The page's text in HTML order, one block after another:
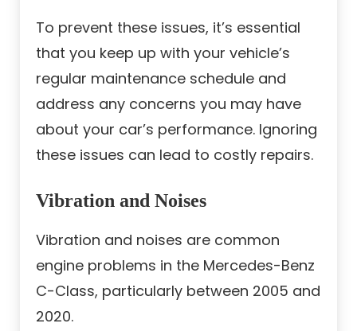
To prevent these issues, it’s essential
that you keep up with your vehicle’s
regular maintenance schedule and
address any concerns you may have
about your car’s performance. Ignoring
these issues can lead to costly repairs.
Vibration and Noises
Vibration and noises are common
engine problems in the Mercedes-Benz
C-Class, particularly between 2005 and
2020.